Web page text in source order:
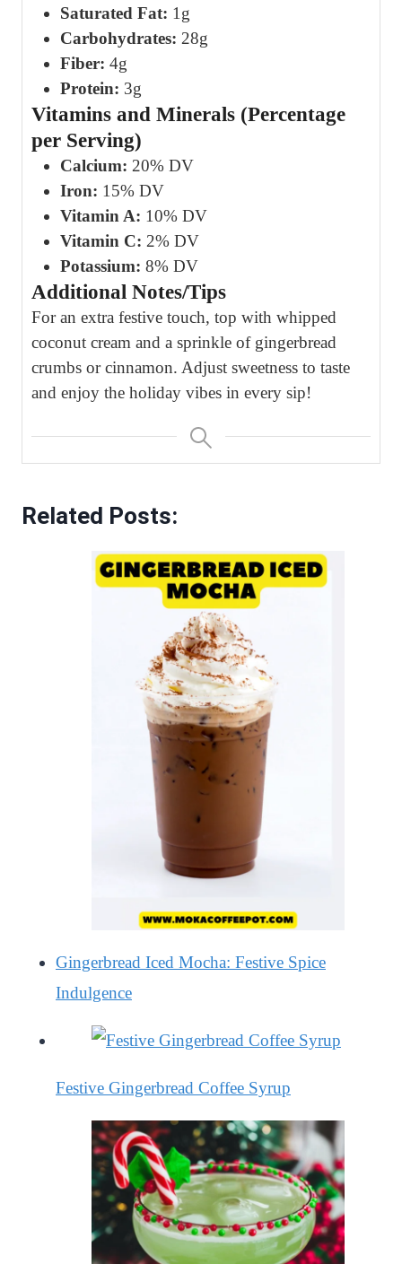
Saturated Fat: 1g
Carbohydrates: 28g
Fiber: 4g
Protein: 3g
Vitamins and Minerals (Percentage
per Serving)
Calcium: 20% DV
Iron: 15% DV
Vitamin A: 10% DV
Vitamin C: 2% DV
Potassium: 8% DV
Additional Notes/Tips
For an extra festive touch, top with whipped
coconut cream and a sprinkle of gingerbread
crumbs or cinnamon. Adjust sweetness to taste
and enjoy the holiday vibes in every sip!
Related Posts:
Gingerbread Iced Mocha: Festive Spice
Indulgence
Festive Gingerbread Coffee Syrup